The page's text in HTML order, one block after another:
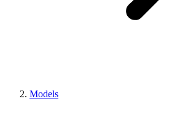
Models